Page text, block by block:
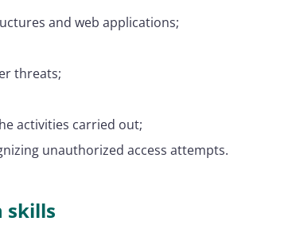
and web applications;
threats;
activities carried out;
unauthorized access attempts.
skills